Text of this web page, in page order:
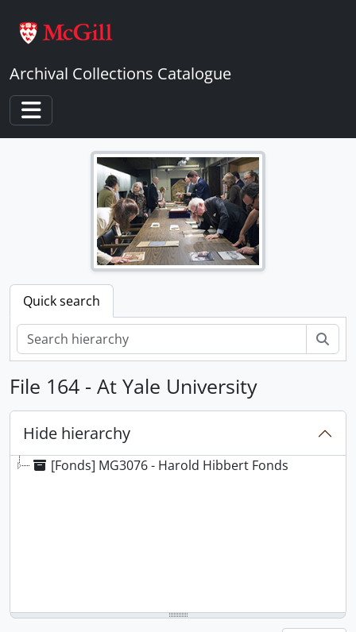
Archival Collections Catalogue
Toggle navigation
Quick search
File 164 - At Yale University
Hide hierarchy
[Fonds] MG3076 - Harold Hibbert Fonds